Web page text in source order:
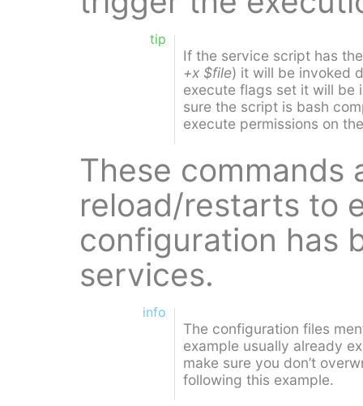
tip
If the service script has
+x $file) it will be invoked
execute flags set it will be
sure the script is bash
execute permissions on
These commands
reload/restarts to
configuration has
services.
info
The configuration files
example usually already
make sure you don’t
following this example.